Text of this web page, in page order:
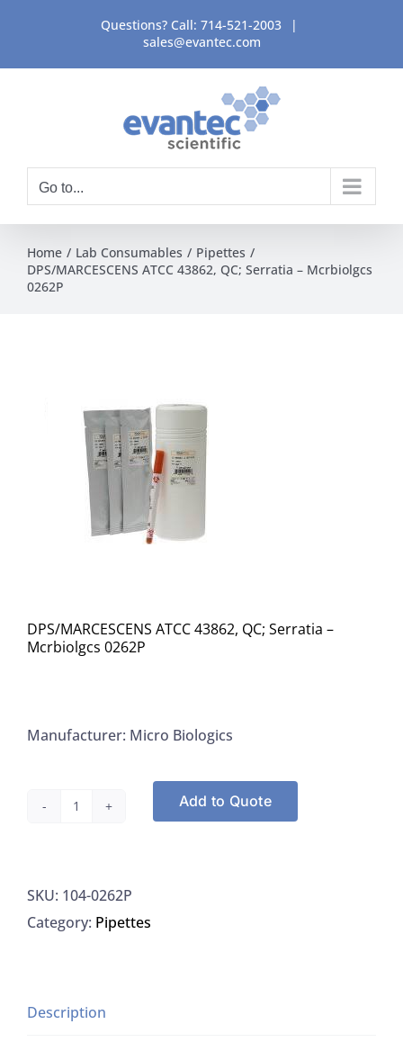
content
Questions? Call: 714-521-2003
|
sales@evantec.com
Go to...
Home Lab Consumables
Pipettes
DPS/MARCESCENS ATCC 43862, QC; Serratia – Mcrbiolgcs
0262P
DPS/MARCESCENS ATCC 43862, QC; Serratia –
Mcrbiolgcs 0262P
Manufacturer: Micro Biologics
DPS/MARCESCENS
QC;
Serratia
0262P
Add to Quote
SKU: 104-0262P
Category: Pipettes
Description